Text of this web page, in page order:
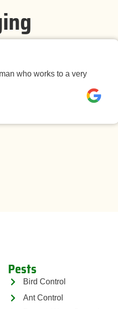
who works to a very
Pests
Bird Control
Ant Control